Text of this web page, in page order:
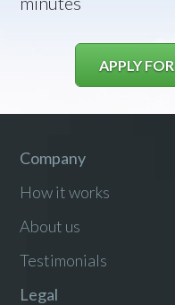
APPLY
Company
How it works
About us
Testimonials
Legal